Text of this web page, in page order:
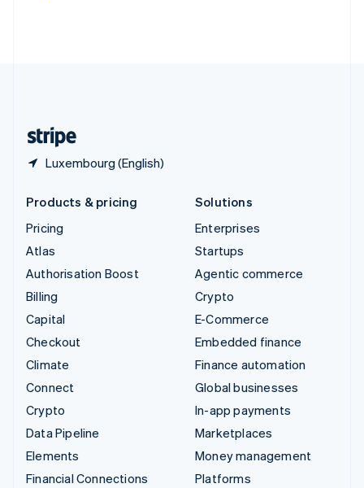
Luxembourg (English)
Products & pricing
Pricing
Atlas
Authorisation Boost
Billing
Capital
Checkout
Climate
Connect
Crypto
Data Pipeline
Elements
Financial Connections
Solutions
Enterprises
Startups
Agentic commerce
Crypto
E-Commerce
Embedded finance
Finance automation
Global businesses
In-app payments
Marketplaces
Money management
Platforms